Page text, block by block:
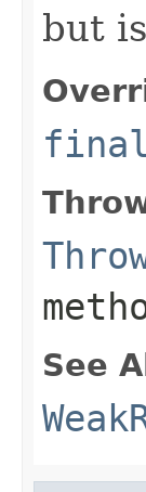
but
See